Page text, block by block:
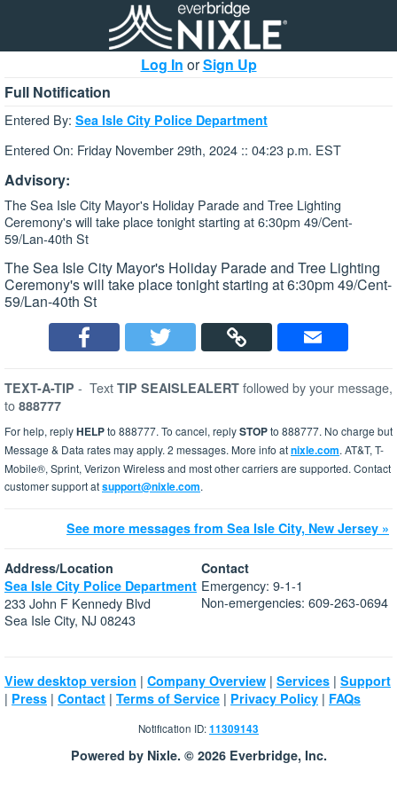
Log In orSign Up
Full Notification
Entered By: Sea Isle City Police Department
Entered On: Friday November 29th, 2024 :: 04:23 p.m. EST
Advisory:
The Sea Isle City Mayor's Holiday Parade and Tree Lighting
Ceremony's will take place tonight starting at 6:30pm 49/Cent-
59/Lan-40th St
The Sea Isle City Mayor's Holiday Parade and Tree Lighting
Ceremony's will take place tonight starting at 6:30pm 49/Cent-
59/Lan-40th St
TEXT-A-TIP - Text TIP SEAISLEALERT followed by your message,
to 888777
For help, replyHELPto 888777. To cancel, replySTOPto 888777. No charge but
Message & Data rates may apply. 2 messages. More info atnixle.com. AT&T, T-
Mobile®, Sprint, Verizon Wireless and most other carriers are supported. Contact
customer support atsupport@nixle.com.
See more messages from Sea Isle City, New Jersey »
Address/Location
Sea Isle City Police Department
233 John F Kennedy Blvd
Sea Isle City, NJ 08243
Contact
Emergency: 9-1-1
Non-emergencies: 609-263-0694
View desktop version | Company Overview | Services | Support
| Press | Contact | Terms of Service | Privacy Policy | FAQs
Notification ID:11309143
Powered by Nixle. © 2026 Everbridge, Inc.